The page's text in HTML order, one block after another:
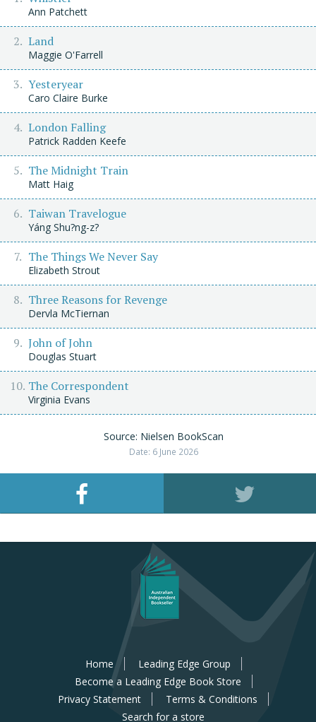
Ann Patchett
Land
Maggie O'Farrell
Yesteryear
Caro Claire Burke
London Falling
Patrick Radden Keefe
The Midnight Train
Matt Haig
Taiwan Travelogue
Yáng Shu?ng-z?
The Things We Never Say
Elizabeth Strout
Three Reasons for Revenge
Dervla McTiernan
John of John
Douglas Stuart
The Correspondent
Virginia Evans
Source: Nielsen BookScan
Date: 6 June 2026
Home
Leading Edge Group
Become a Leading Edge Book Store
Privacy Statement
Terms & Conditions
Search for a store